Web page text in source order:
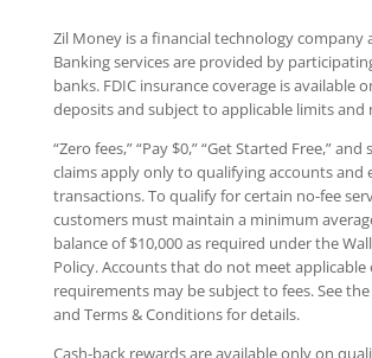
Zil Money is a financial technology company
Banking services are provided by
banks. FDIC insurance coverage is available
deposits and subject to applicable limits and
“Zero fees,” “Pay $0,” “Get Started Free,”
claims apply only to qualifying accounts and
transactions. To qualify for certain no-fee
customers must maintain a minimum
balance of $10,000 as required under the
Policy. Accounts that do not meet applicable
requirements may be subject to fees. See the
and Terms & Conditions for details.